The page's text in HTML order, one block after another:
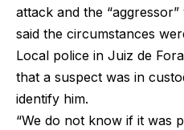
attack and the
said the circumstances
Local police in Juiz de
that a suspect was in
identify him.
“We do not know if it was